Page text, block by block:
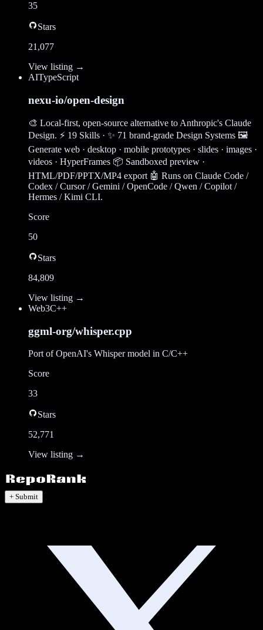
35
Stars
21,077
View listing →
AITypeScript
nexu-io/open-design
🎨 Local-first, open-source alternative to Anthropic's Claude
Design. ⚡ 19 Skills · ✨ 71 brand-grade Design Systems 🖼
Generate web · desktop · mobile prototypes · slides · images ·
videos · HyperFrames 📦 Sandboxed preview ·
HTML/PDF/PPTX/MP4 export 🤖 Runs on Claude Code /
Codex / Cursor / Gemini / OpenCode / Qwen / Copilot /
Hermes / Kimi CLI.
Score
50
Stars
84,809
View listing →
Web3C++
ggml-org/whisper.cpp
Port of OpenAI's Whisper model in C/C++
Score
33
Stars
52,771
View listing →
+ Submit